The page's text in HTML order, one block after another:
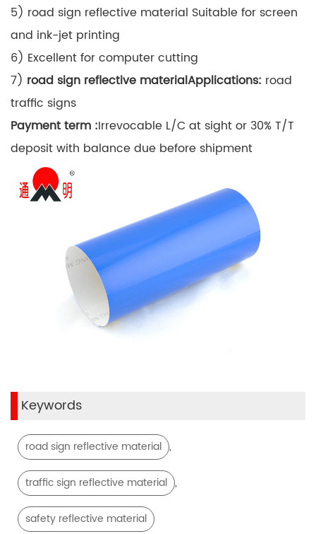
5) road sign reflective material Suitable for screen
and ink-jet printing
6) Excellent for computer cutting
7) road sign reflective materialApplications: road
traffic signs
Payment term :Irrevocable L/C at sight or 30% T/T
deposit with balance due before shipment
Keywords
road sign reflective material ,
traffic sign reflective material ,
safety reflective material